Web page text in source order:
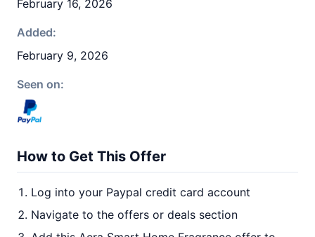
February 16, 2026
Added:
February 9, 2026
Seen on:
How to Get This Offer
Log into your Paypal credit card account
Navigate to the offers or deals section